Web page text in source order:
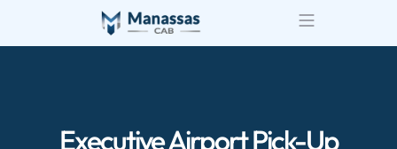
Executive Airport Pick-Up